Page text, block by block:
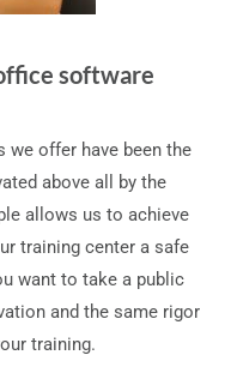
software
offer have been the
above all by the
allows us to achieve
training center a safe
want to take a public
and the same rigor
training.